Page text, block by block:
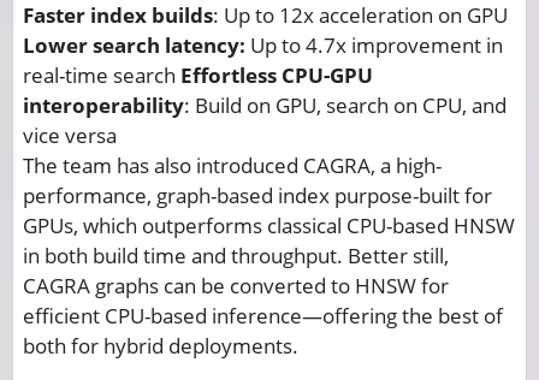
Faster index builds: Up to 12x acceleration on GPU
Lower search latency: Up to 4.7x improvement in
real-time search Effortless CPU-GPU
interoperability: Build on GPU, search on CPU, and
vice versa
The team has also introduced CAGRA, a high-
performance, graph-based index purpose-built for
GPUs, which outperforms classical CPU-based HNSW
in both build time and throughput. Better still,
CAGRA graphs can be converted to HNSW for
efficient CPU-based inference—offering the best of
both for hybrid deployments.